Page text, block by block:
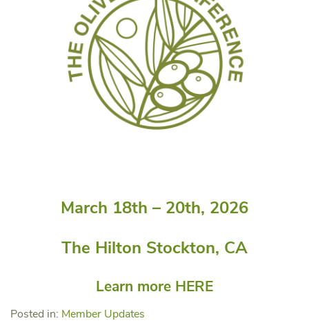
March 18th – 20th, 2026
The Hilton Stockton, CA
Learn more HERE
Posted in: Member Updates